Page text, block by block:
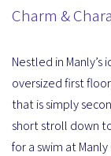
Charm &
Nestled in
oversized first
that is simply
short stroll down
for a swim at